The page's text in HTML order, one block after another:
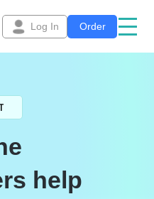
Log In Order
help